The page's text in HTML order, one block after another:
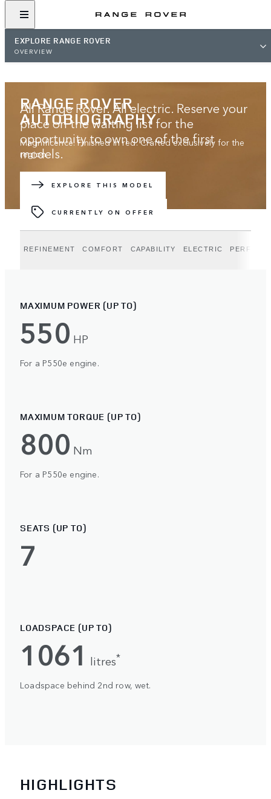
EXPLORE RANGE ROVER
OVERVIEW
RANGE ROVER
AUTOBIOGRAPHY
Magnificence. Finished in red. Crafted exclusively for the
region.
EXPLORE THIS MODEL
CURRENTLY ON OFFER
All Range Rover. All electric. Reserve your
place on the waiting list for the
opportunity to own one of the first
models.
JOIN THE WAITING LIST
REFINEMENT COMFORT CAPABILITY ELECTRIC
MAXIMUM POWER (UP TO)
550 HP
For a P550e engine.
MAXIMUM TORQUE (UP TO)
800 Nm
For a P550e engine.
SEATS (UP TO)
7
LOADSPACE (UP TO)
1061 litres*
Loadspace behind 2nd row, wet.
HIGHLIGHTS